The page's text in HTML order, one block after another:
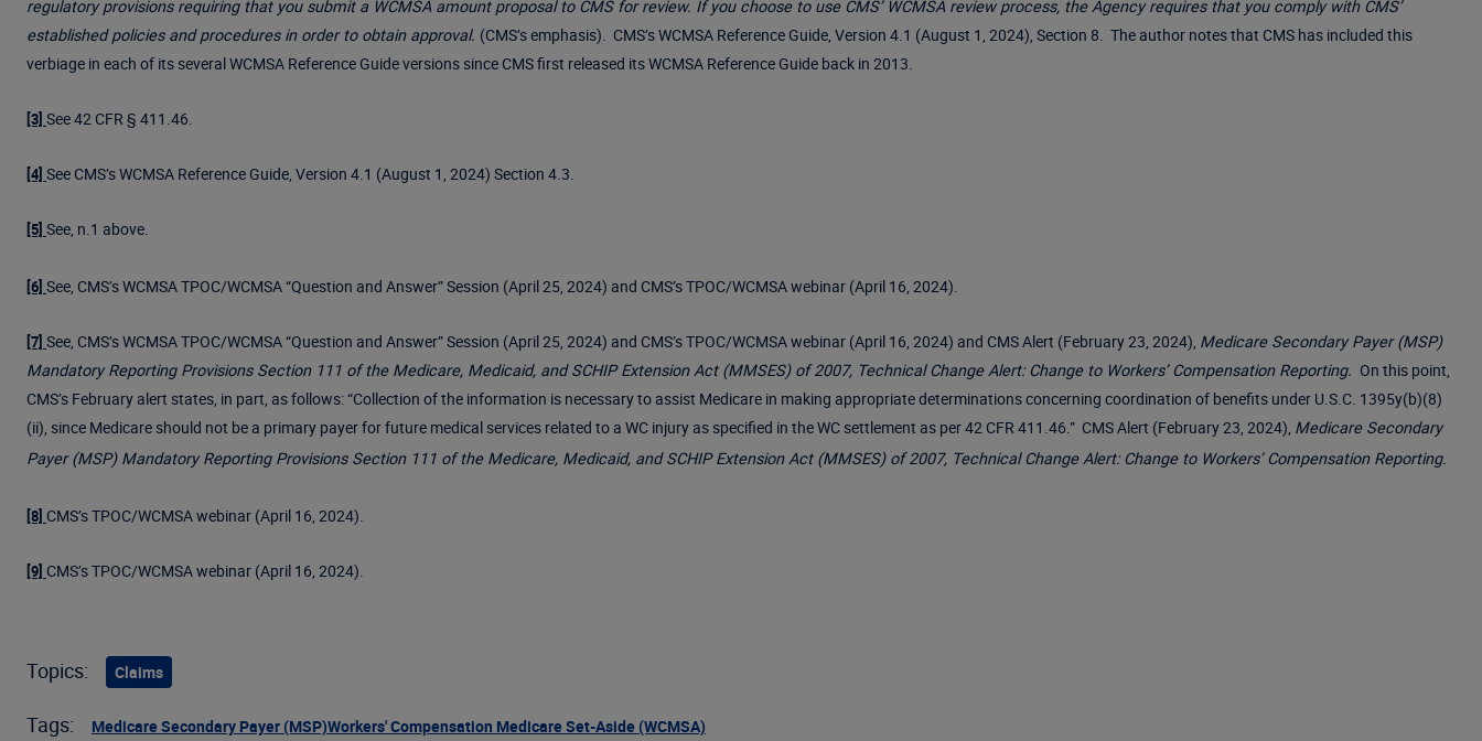
regulatory provisions requiring that you submit a WCMSA amount proposal to CMS for review. If you choose to use CMS’ WCMSA review process, the Agency requires that you comply with CMS’
established policies and procedures in order to obtain approval. (CMS’s emphasis). CMS’s WCMSA Reference Guide, Version 4.1 (August 1, 2024), Section 8. The author notes that CMS has included this
verbiage in each of its several WCMSA Reference Guide versions since CMS first released its WCMSA Reference Guide back in 2013.
[3] See 42 CFR § 411.46.
[4] See CMS’s WCMSA Reference Guide, Version 4.1 (August 1, 2024) Section 4.3.
[5] See, n.1 above.
[6] See, CMS’s WCMSA TPOC/WCMSA “Question and Answer” Session (April 25, 2024) and CMS’s TPOC/WCMSA webinar (April 16, 2024).
[7] See, CMS’s WCMSA TPOC/WCMSA “Question and Answer” Session (April 25, 2024) and CMS’s TPOC/WCMSA webinar (April 16, 2024) and CMS Alert (February 23, 2024), Medicare Secondary Payer (MSP)
Mandatory Reporting Provisions Section 111 of the Medicare, Medicaid, and SCHIP Extension Act (MMSES) of 2007, Technical Change Alert: Change to Workers’ Compensation Reporting. On this point,
CMS’s February alert states, in part, as follows: “Collection of the information is necessary to assist Medicare in making appropriate determinations concerning coordination of benefits under U.S.C. 1395y(b)(8)
(ii), since Medicare should not be a primary payer for future medical services related to a WC injury as specified in the WC settlement as per 42 CFR 411.46.” CMS Alert (February 23, 2024), Medicare Secondary
Payer (MSP) Mandatory Reporting Provisions Section 111 of the Medicare, Medicaid, and SCHIP Extension Act (MMSES) of 2007, Technical Change Alert: Change to Workers’ Compensation Reporting.
[8] CMS’s TPOC/WCMSA webinar (April 16, 2024).
[9] CMS’s TPOC/WCMSA webinar (April 16, 2024).
Topics: Claims
Tags: Medicare Secondary Payer (MSP)Workers' Compensation Medicare Set-Aside (WCMSA)